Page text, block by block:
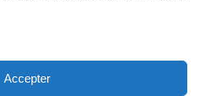
Accepter